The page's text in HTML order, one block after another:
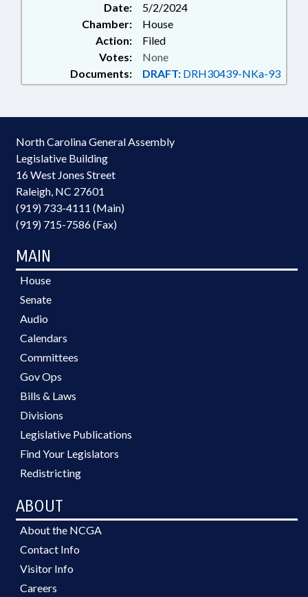
Date:
5/2/2024
Chamber:
House
Action:
Filed
Documents: DRAFT: DRH30439-NKa-93
Votes: None
North Carolina General Assembly
Legislative Building
16 West Jones Street
Raleigh, NC 27601
(919) 733-4111 (Main)
(919) 715-7586 (Fax)
MAIN
House
Senate
Audio
Calendars
Committees
Gov Ops
Bills & Laws
Divisions
Legislative Publications
Find Your Legislators
Redistricting
ABOUT
About the NCGA
Contact Info
Visitor Info
Careers